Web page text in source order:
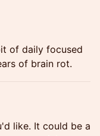
of daily focused
of brain rot.
like. It could be a